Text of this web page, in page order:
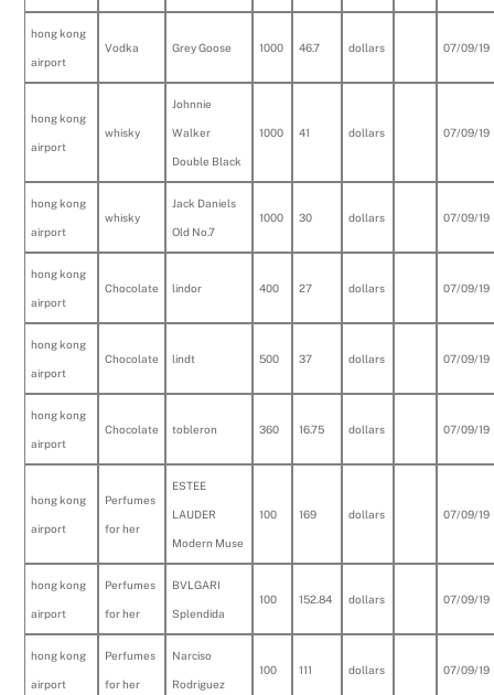
hong kong
airport
Vodka Grey Goose 1000 46.7 dollars 07/09/19
hong kong
airport
whisky
Johnnie
Walker
Double Black
1000 41 dollars 07/09/19
hong kong
airport
whisky
Jack Daniels
Old No.7
1000 30 dollars 07/09/19
hong kong
airport
Chocolate lindor 400 27 dollars 07/09/19
hong kong
airport
Chocolate lindt 500 37 dollars 07/09/19
hong kong
airport
Chocolate tobleron 360 16.75 dollars 07/09/19
hong kong
airport
Perfumes
for her
ESTEE
LAUDER
Modern Muse
100 169 dollars 07/09/19
hong kong
airport
Perfumes
for her
BVLGARI
Splendida
100 152.84 dollars 07/09/19
hong kong
airport
Perfumes
for her
Narciso
Rodriguez
100 111 dollars 07/09/19